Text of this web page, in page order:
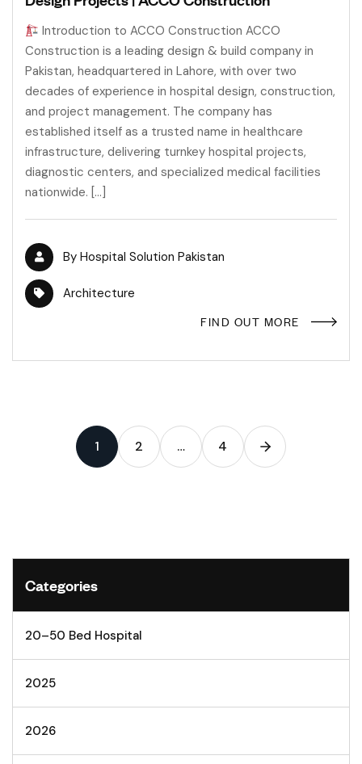
Introduction to ACCO Construction ACCO
Construction is a leading design & build company in
Pakistan, headquartered in Lahore, with over two
decades of experience in hospital design, construction,
and project management. The company has
established itself as a trusted name in healthcare
infrastructure, delivering turnkey hospital projects,
diagnostic centers, and specialized medical facilities
nationwide. […]
By Hospital Solution Pakistan
Architecture
FIND OUT MORE
1 2 … 4
Categories
20–50 Bed Hospital
2025
2026